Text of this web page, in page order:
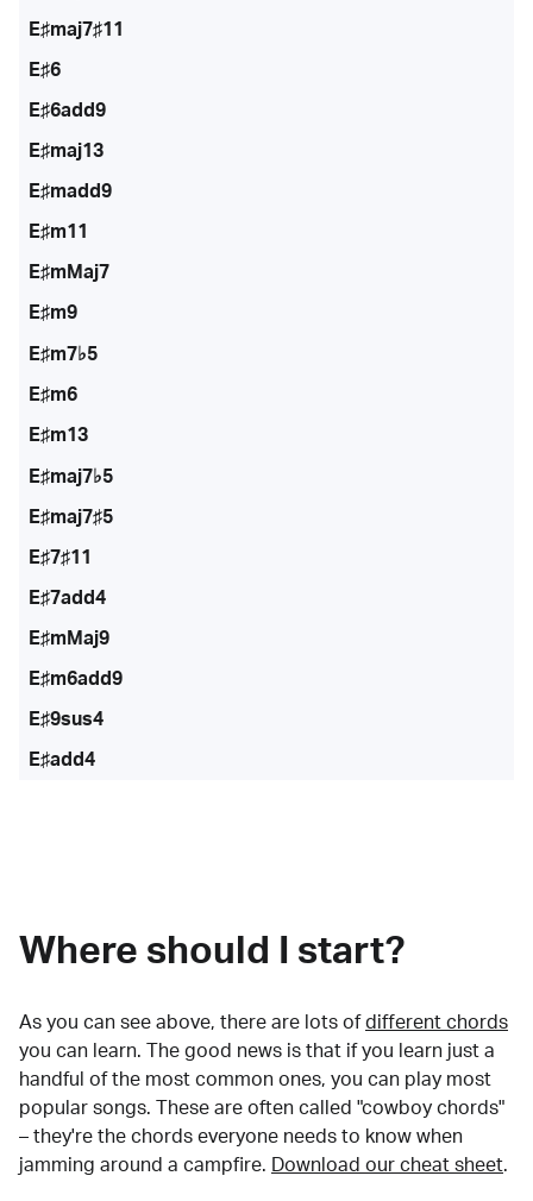
E♯maj7♯11
E♯6
E♯6add9
E♯maj13
E♯madd9
E♯m11
E♯mMaj7
E♯m9
E♯m7♭5
E♯m6
E♯m13
E♯maj7♭5
E♯maj7♯5
E♯7♯11
E♯7add4
E♯mMaj9
E♯m6add9
E♯9sus4
E♯add4
Where should I start?
As you can see above, there are lots of different chords
you can learn. The good news is that if you learn just a
handful of the most common ones, you can play most
popular songs. These are often called "cowboy chords"
– they're the chords everyone needs to know when
jamming around a campfire.
Download our cheat sheet.